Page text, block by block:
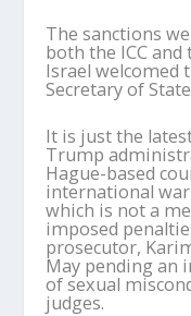
The sanctions
both the ICC
Israel welcomed
Secretary of
It is just the
Trump
Hague-based
international war
which is not a
imposed
prosecutor,
May pending an
of sexual
judges.